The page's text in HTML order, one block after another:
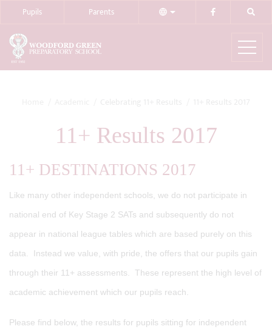
Pupils Parents
11+ Results 2017
11+ DESTINATIONS 2017
Like many other independent schools, we do not participate in
national end of Key Stage 2 SATs and subsequently do not
appear in national league tables which are based purely on this
data. Instead we value, with pride, the offers that our pupils gain
through their 11+ assessments. These represent the high level of
academic achievement which our pupils reach.
Please find below, the results for pupils sitting for independent